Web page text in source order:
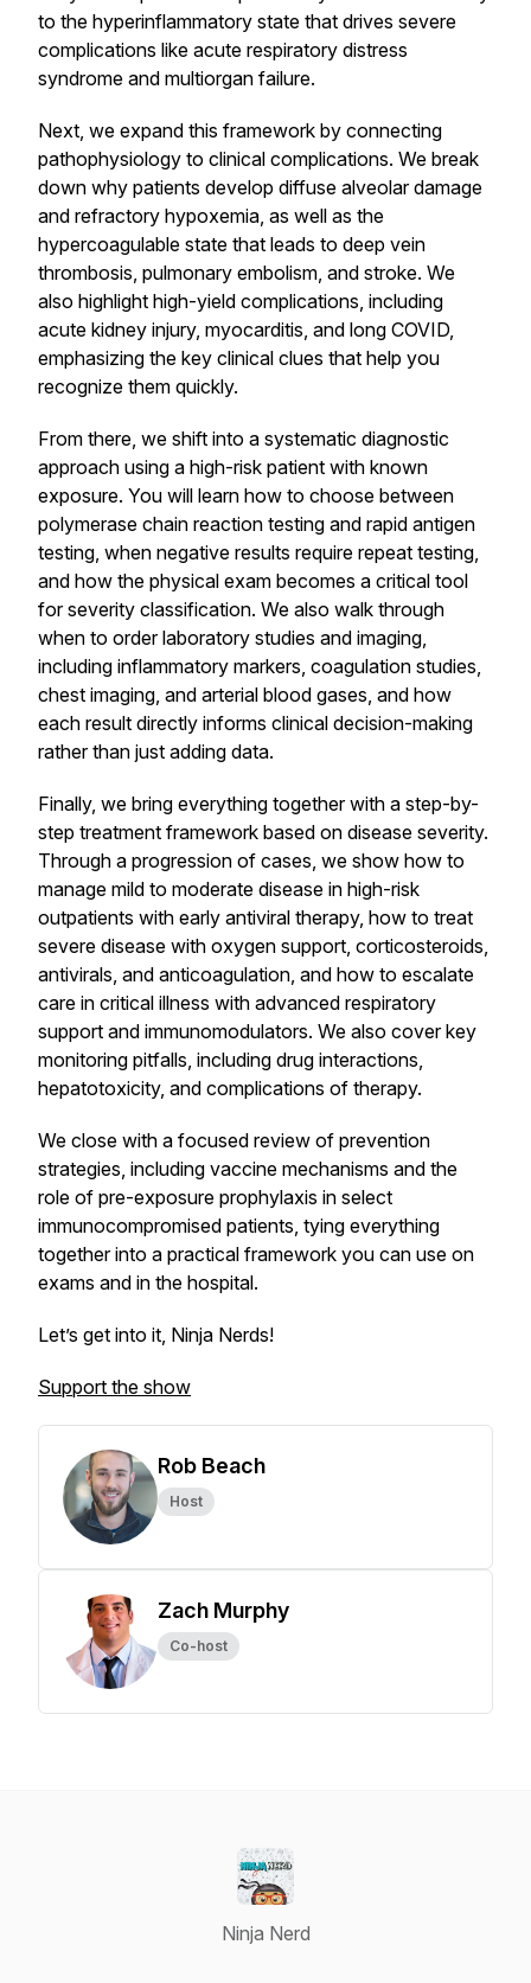
to the hyperinflammatory state that drives severe
complications like acute respiratory distress
syndrome and multiorgan failure.
Next, we expand this framework by connecting
pathophysiology to clinical complications. We break
down why patients develop diffuse alveolar damage
and refractory hypoxemia, as well as the
hypercoagulable state that leads to deep vein
thrombosis, pulmonary embolism, and stroke. We
also highlight high-yield complications, including
acute kidney injury, myocarditis, and long COVID,
emphasizing the key clinical clues that help you
recognize them quickly.
From there, we shift into a systematic diagnostic
approach using a high-risk patient with known
exposure. You will learn how to choose between
polymerase chain reaction testing and rapid antigen
testing, when negative results require repeat testing,
and how the physical exam becomes a critical tool
for severity classification. We also walk through
when to order laboratory studies and imaging,
including inflammatory markers, coagulation studies,
chest imaging, and arterial blood gases, and how
each result directly informs clinical decision-making
rather than just adding data.
Finally, we bring everything together with a step-by-
step treatment framework based on disease severity.
Through a progression of cases, we show how to
manage mild to moderate disease in high-risk
outpatients with early antiviral therapy, how to treat
severe disease with oxygen support, corticosteroids,
antivirals, and anticoagulation, and how to escalate
care in critical illness with advanced respiratory
support and immunomodulators. We also cover key
monitoring pitfalls, including drug interactions,
hepatotoxicity, and complications of therapy.
We close with a focused review of prevention
strategies, including vaccine mechanisms and the
role of pre-exposure prophylaxis in select
immunocompromised patients, tying everything
together into a practical framework you can use on
exams and in the hospital.
Let’s get into it, Ninja Nerds!
Support the show
Rob Beach
Host
Zach Murphy
Co-host
Ninja Nerd